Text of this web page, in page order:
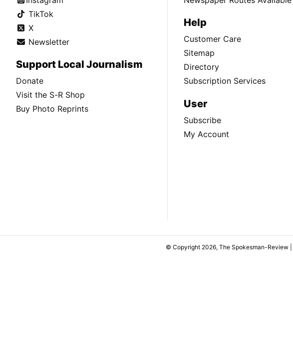
TikTok
X
Newsletter
Support Local Journalism
Donate
Visit the S-R Shop
Buy Photo Reprints
Help
Customer Care
Sitemap
Directory
Subscription Services
User
Subscribe
My Account
© Copyright 2026, The Spokesman-Review |